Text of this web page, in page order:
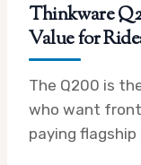
Thinkware
Value for
The Q200 is
who want
paying flagship